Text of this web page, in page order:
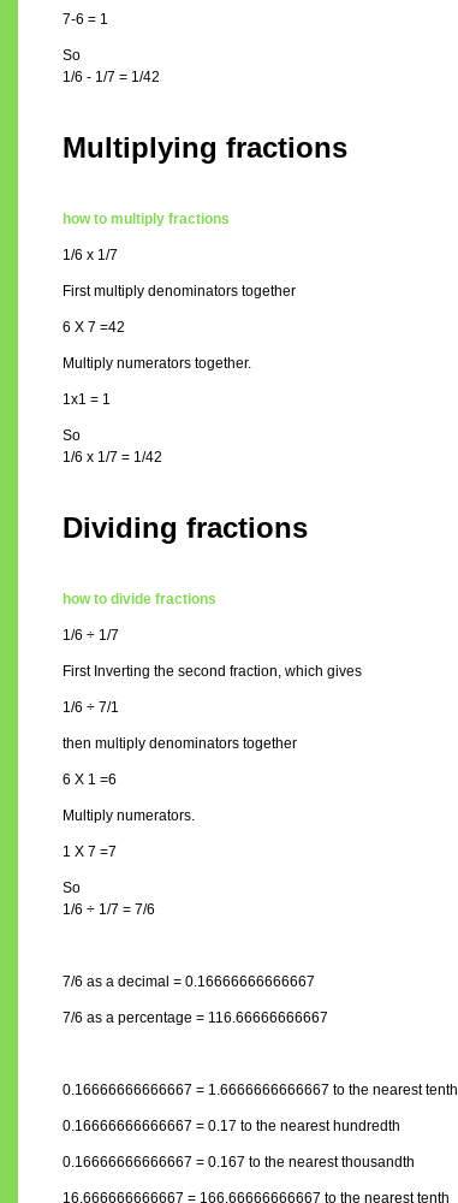
7-6 = 1
So
1/6 - 1/7 = 1/42
Multiplying fractions
how to multiply fractions
1/6 x 1/7
First multiply denominators together
6 X 7 =42
Multiply numerators together.
1x1 = 1
So
1/6 x 1/7 = 1/42
Dividing fractions
how to divide fractions
1/6 ÷ 1/7
First Inverting the second fraction, which gives
1/6 ÷ 7/1
then multiply denominators together
6 X 1 =6
Multiply numerators.
1 X 7 =7
So
1/6 ÷ 1/7 = 7/6
7/6 as a decimal = 0.16666666666667
7/6 as a percentage = 116.66666666667
0.16666666666667 = 1.6666666666667 to the nearest tenth
0.16666666666667 = 0.17 to the nearest hundredth
0.16666666666667 = 0.167 to the nearest thousandth
16.666666666667 = 166.66666666667 to the nearest tenth